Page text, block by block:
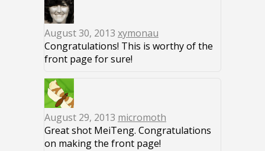
August 30, 2013 xymonau
Congratulations! This is worthy of the
front page for sure!
August 29, 2013 micromoth
Great shot MeiTeng. Congratulations
on making the front page!